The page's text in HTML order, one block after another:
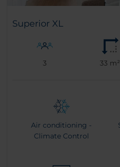
Superior XL
3 33 m²
Air conditioning -
Climate Control